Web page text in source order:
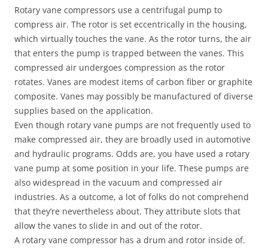
Rotary vane compressors use a centrifugal pump to
compress air. The rotor is set eccentrically in the housing,
which virtually touches the vane. As the rotor turns, the air
that enters the pump is trapped between the vanes. This
compressed air undergoes compression as the rotor
rotates. Vanes are modest items of carbon fiber or graphite
composite. Vanes may possibly be manufactured of diverse
supplies based on the application.
Even though rotary vane pumps are not frequently used to
make compressed air, they are broadly used in automotive
and hydraulic programs. Odds are, you have used a rotary
vane pump at some position in your life. These pumps are
also widespread in the vacuum and compressed air
industries. As a outcome, a lot of folks do not comprehend
that they’re nevertheless about. They attribute slots that
allow the vanes to slide in and out of the rotor.
A rotary vane compressor has a drum and rotor inside of.